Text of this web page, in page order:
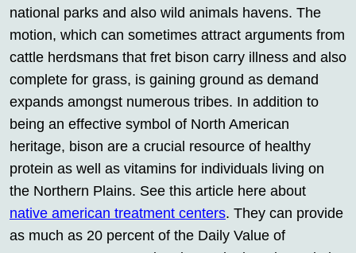
national parks and also wild animals havens. The
motion, which can sometimes attract arguments from
cattle herdsmans that fret bison carry illness and also
complete for grass, is gaining ground as demand
expands amongst numerous tribes. In addition to
being an effective symbol of North American
heritage, bison are a crucial resource of healthy
protein as well as vitamins for individuals living on
the Northern Plains. See this article here about
native american treatment centers. They can provide
as much as 20 percent of the Daily Value of